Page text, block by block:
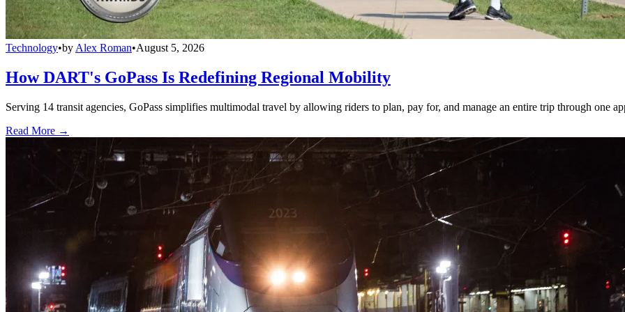
Technology•by Alex Roman•August 5, 2026
How DART's GoPass Is Redefining Regional Mobility
Serving 14 transit agencies, GoPass simplifies multimodal travel by allowing riders to plan, pay for, and manage an entire trip through one
Read More →